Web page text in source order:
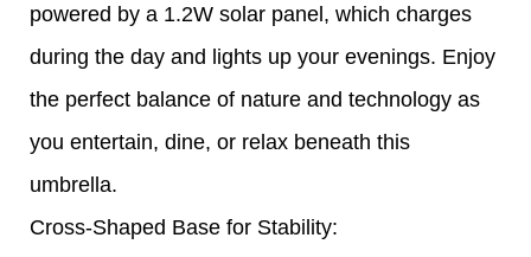
powered by a 1.2W solar panel, which charges
during the day and lights up your evenings. Enjoy
the perfect balance of nature and technology as
you entertain, dine, or relax beneath this
umbrella.
Cross-Shaped Base for Stability: